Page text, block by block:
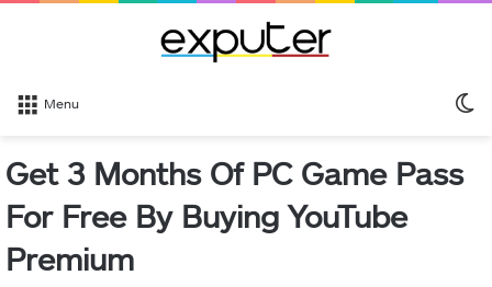
Menu
Get 3 Months Of PC Game Pass
For Free By Buying YouTube
Premium